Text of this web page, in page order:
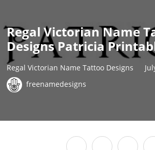
Regal Victorian Name
Designs Patricia
Regal Victorian Name Tattoo Designs
freenamedesigns